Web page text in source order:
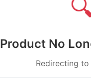
Product No
Redirecting to